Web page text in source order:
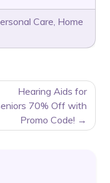
Care, Home
Hearing Aids for
70% Off with
Promo Code!